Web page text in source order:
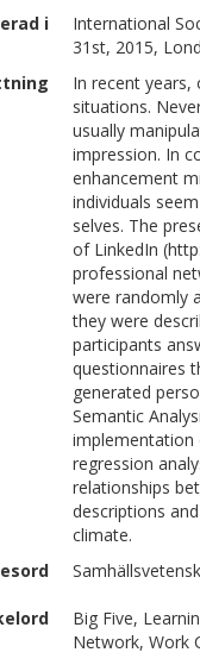
i
International
31st, 2015,
In recent
situations.
usually
impression. In
enhancement
individuals
selves. The
of LinkedIn
professional
were randomly
they were
participants
questionnaires
generated
Semantic
implementation
regression
relationships
descriptions
climate.
Big Five,
Network, Work